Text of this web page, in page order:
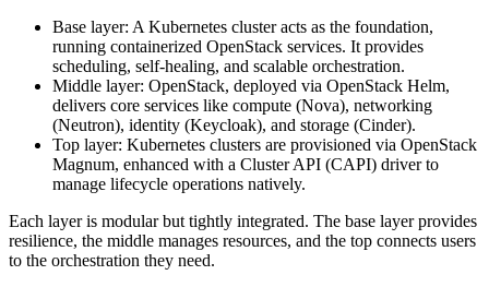
Base layer: A Kubernetes cluster acts as the foundation,
running containerized OpenStack services. It provides
scheduling, self-healing, and scalable orchestration.
Middle layer: OpenStack, deployed via OpenStack Helm,
delivers core services like compute (Nova), networking
(Neutron), identity (Keycloak), and storage (Cinder).
Top layer: Kubernetes clusters are provisioned via OpenStack
Magnum, enhanced with a Cluster API (CAPI) driver to
manage lifecycle operations natively.
Each layer is modular but tightly integrated. The base layer provides
resilience, the middle manages resources, and the top connects users
to the orchestration they need.